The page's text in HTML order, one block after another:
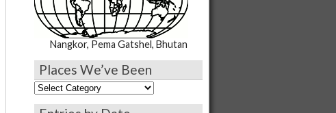
Nangkor, Pema Gatshel, Bhutan
Places We’ve Been